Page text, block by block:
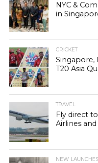
NYC &
in
CRICKET
Singapore,
T20 Asia
TRAVEL
Fly direct
Airlines
NEW LAUNCHES